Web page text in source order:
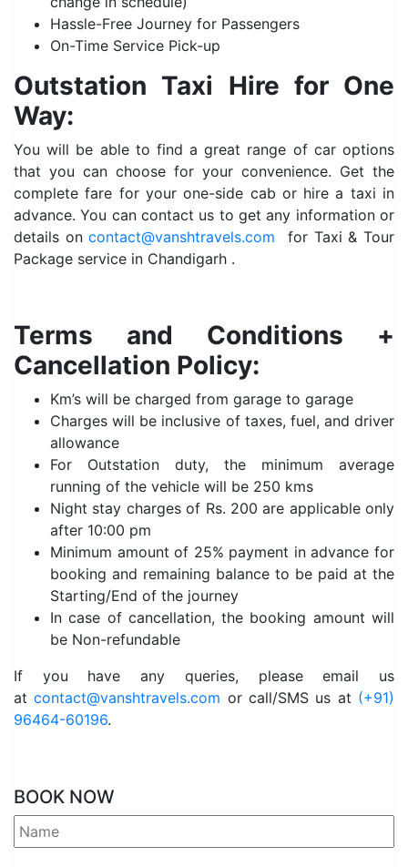
Hassle-Free Journey for Passengers
On-Time Service Pick-up
Outstation Taxi Hire for One
Way:
You will be able to find a great range of car options
that you can choose for your convenience. Get the
complete fare for your one-side cab or hire a taxi in
advance. You can contact us to get any information or
details oncontact@vanshtravels.com for Taxi & Tour
Package service in Chandigarh .
Terms and Conditions +
Cancellation Policy:
Km’s will be charged from garage to garage
Charges will be inclusive of taxes, fuel, and driver
allowance
For Outstation duty, the minimum average
running of the vehicle will be 250 kms
Night stay charges of Rs. 200 are applicable only
after 10:00 pm
Minimum amount of 25% payment in advance for
booking and remaining balance to be paid at the
Starting/End of the journey
In case of cancellation, the booking amount will
be Non-refundable
If you have any queries, please email us
atcontact@vanshtravels.com or call/SMS us at (+91)
96464-60196.
BOOK NOW